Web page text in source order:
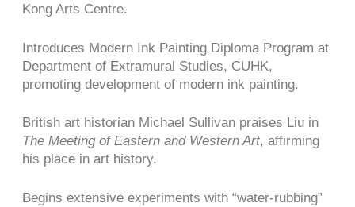
Kong Arts Centre.
Introduces Modern Ink Painting Diploma Program at
Department of Extramural Studies, CUHK,
promoting development of modern ink painting.
British art historian Michael Sullivan praises Liu in
The Meeting of Eastern and Western Art, affirming
his place in art history.
Begins extensive experiments with “water-rubbing”